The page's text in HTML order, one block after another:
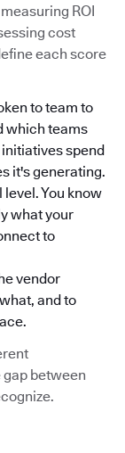
ROI
cost
each score
to team to
which teams
spend
it's generating.
level. You know
what your
to
vendor
and to
between